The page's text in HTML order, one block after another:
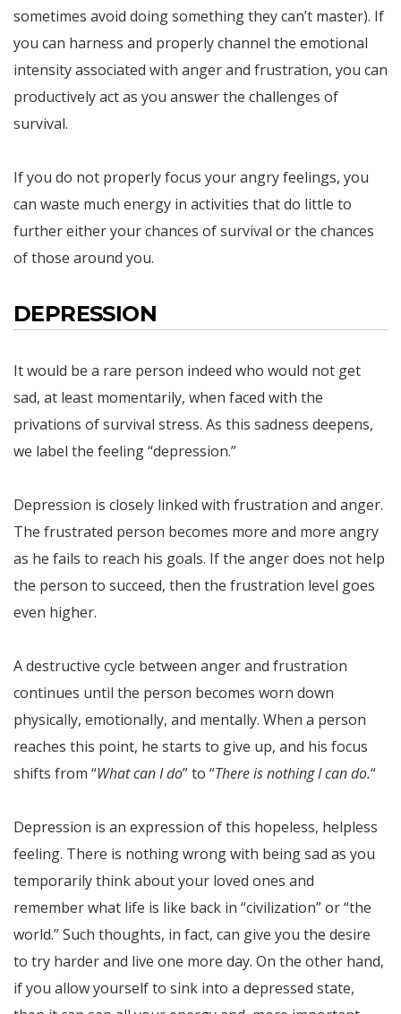
sometimes avoid doing something they can’t master). If
you can harness and properly channel the emotional
intensity associated with anger and frustration, you can
productively act as you answer the challenges of
survival.
If you do not properly focus your angry feelings, you
can waste much energy in activities that do little to
further either your chances of survival or the chances
of those around you.
DEPRESSION
It would be a rare person indeed who would not get
sad, at least momentarily, when faced with the
privations of survival stress. As this sadness deepens,
we label the feeling “depression.”
Depression is closely linked with frustration and anger.
The frustrated person becomes more and more angry
as he fails to reach his goals. If the anger does not help
the person to succeed, then the frustration level goes
even higher.
A destructive cycle between anger and frustration
continues until the person becomes worn down
physically, emotionally, and mentally. When a person
reaches this point, he starts to give up, and his focus
shifts from “What can I do” to “There is nothing I can do.“
Depression is an expression of this hopeless, helpless
feeling. There is nothing wrong with being sad as you
temporarily think about your loved ones and
remember what life is like back in “civilization” or “the
world.” Such thoughts, in fact, can give you the desire
to try harder and live one more day. On the other hand,
if you allow yourself to sink into a depressed state,